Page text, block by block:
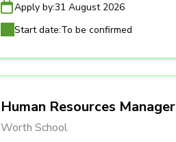
Apply by:31 August 2026
Start date:To be confirmed
Human Resources Manager
Worth School